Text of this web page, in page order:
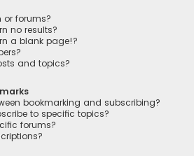
or forums?
no results?
a blank page!?
and topics?
bookmarking and subscribing?
to specific topics?
forums?